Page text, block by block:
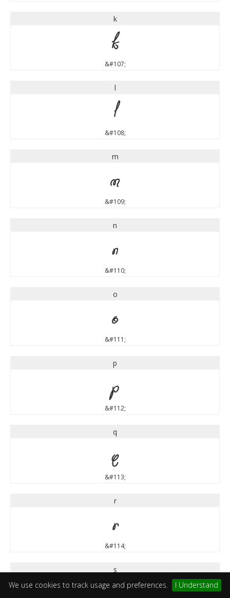
We use cookies to track usage and preferences. I Understand
k
k
&#107;
l
l
&#108;
m
m
&#109;
n
n
&#110;
o
o
&#111;
p
p
&#112;
q
q
&#113;
r
r
&#114;
s
s